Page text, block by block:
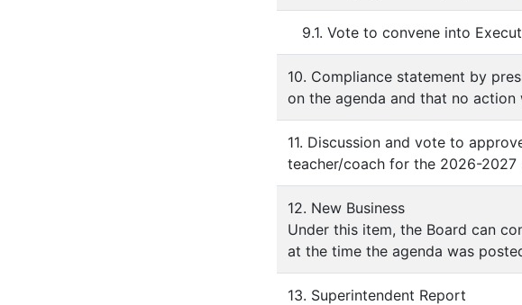
9.1. Vote to convene into
10. Compliance statement by
on the agenda and that no action
11. Discussion and vote to
teacher/coach for the 2026-2027
12. New Business
Under this item, the Board can
at the time the agenda was
13. Superintendent Report